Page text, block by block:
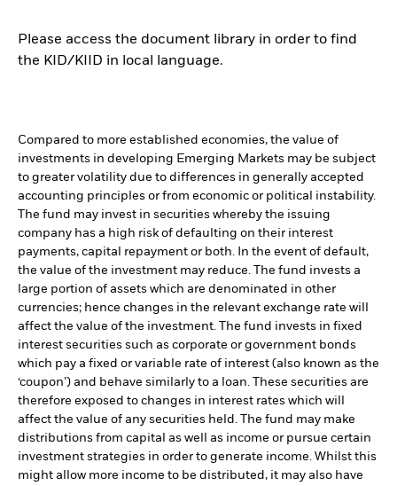
Please access the document library in order to find
the KID/KIID in local language.
Compared to more established economies, the value of
investments in developing Emerging Markets may be subject
to greater volatility due to differences in generally accepted
accounting principles or from economic or political instability.
The fund may invest in securities whereby the issuing
company has a high risk of defaulting on their interest
payments, capital repayment or both. In the event of default,
the value of the investment may reduce. The fund invests a
large portion of assets which are denominated in other
currencies; hence changes in the relevant exchange rate will
affect the value of the investment. The fund invests in fixed
interest securities such as corporate or government bonds
which pay a fixed or variable rate of interest (also known as the
‘coupon’) and behave similarly to a loan. These securities are
therefore exposed to changes in interest rates which will
affect the value of any securities held. The fund may make
distributions from capital as well as income or pursue certain
investment strategies in order to generate income. Whilst this
might allow more income to be distributed, it may also have